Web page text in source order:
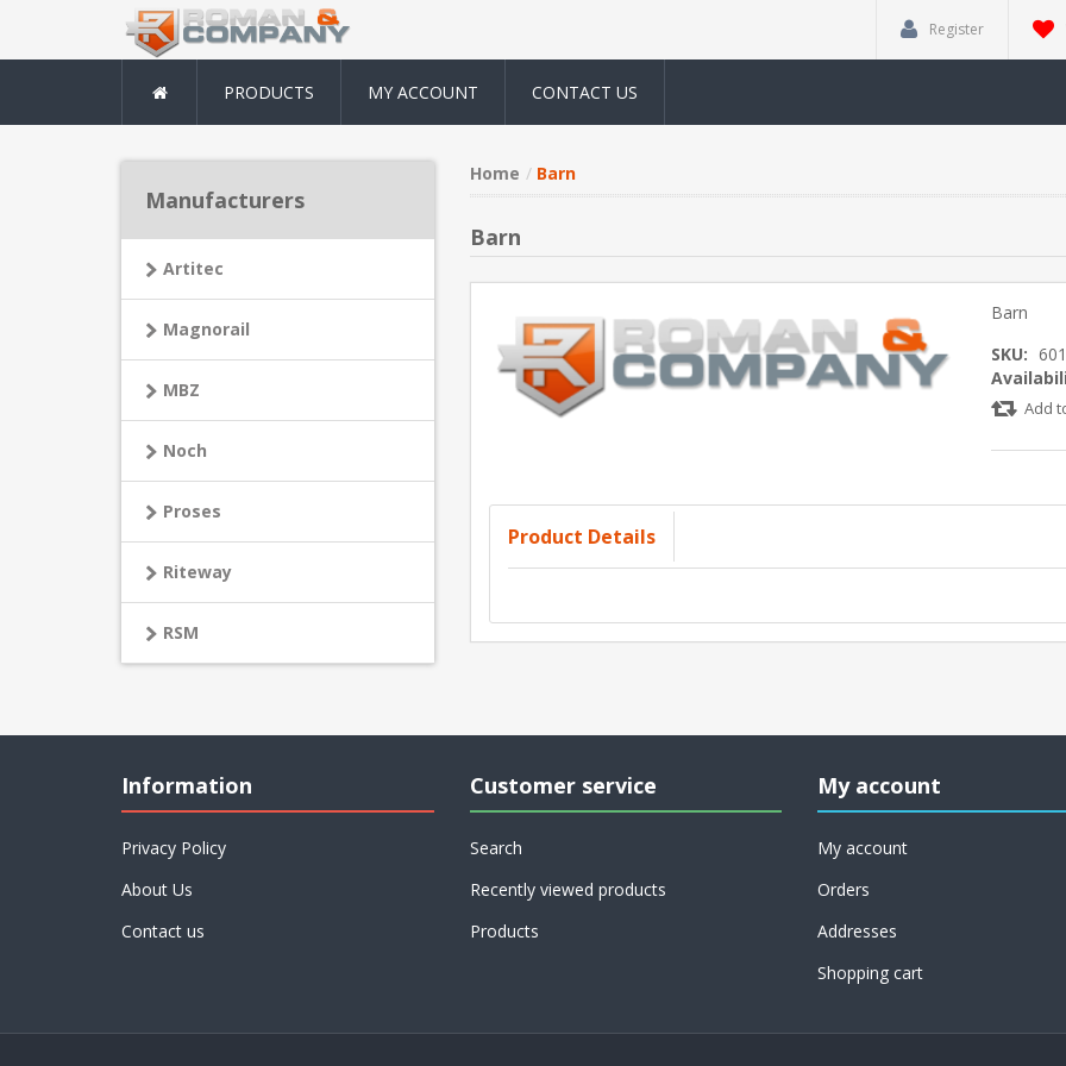
Register
PRODUCTS MY ACCOUNT CONTACT US
Home Barn
Barn
Barn
SKU:
Add
Product Details
Manufacturers
Artitec
Magnorail
MBZ
Noch
Proses
Riteway
RSM
Information
Privacy Policy
About Us
Contact us
Customer service
Search
Recently viewed products
Products
My account
My account
Orders
Addresses
Shopping cart